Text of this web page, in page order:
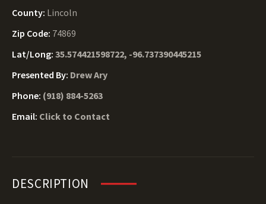
County: Lincoln
Zip Code: 74869
Lat/Long: 35.574421598722, -96.737390445215
Presented By: Drew Ary
Phone: (918) 884-5263
Email: Click to Contact
DESCRIPTION